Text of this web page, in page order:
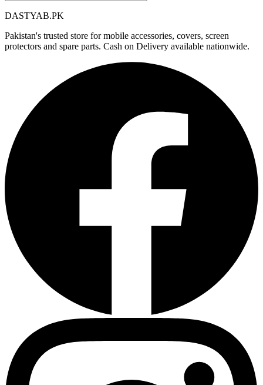
DASTYAB.PK
Pakistan's trusted store for mobile accessories, covers, screen
protectors and spare parts. Cash on Delivery available nationwide.